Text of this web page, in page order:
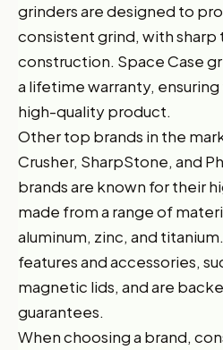
grinders are designed to
consistent grind, with sharp
construction. Space Case
a lifetime warranty,
high-quality product.
Other top brands in the
Crusher, SharpStone, and
brands are known for their
made from a range of
aluminum, zinc, and
features and accessories,
magnetic lids, and are
guarantees.
When choosing a brand,